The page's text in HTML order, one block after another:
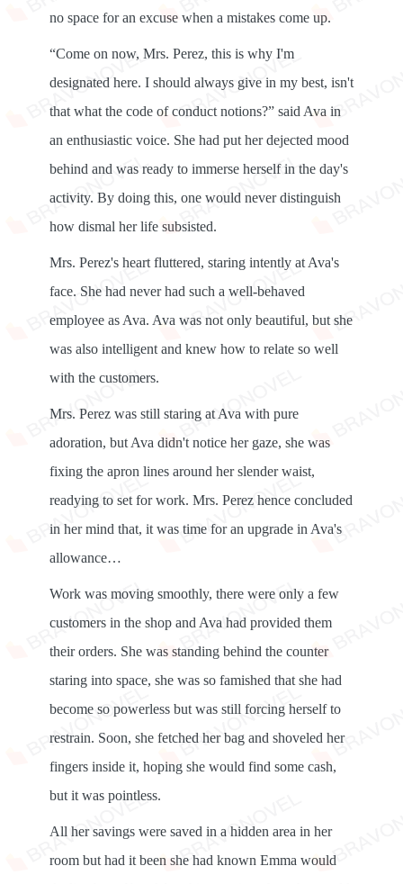
no space for an excuse when a mistakes come up.
“Come on now, Mrs. Perez, this is why I'm
designated here. I should always give in my best, isn't
that what the code of conduct notions?” said Ava in
an enthusiastic voice. She had put her dejected mood
behind and was ready to immerse herself in the day's
activity. By doing this, one would never distinguish
how dismal her life subsisted.
Mrs. Perez's heart fluttered, staring intently at Ava's
face. She had never had such a well-behaved
employee as Ava. Ava was not only beautiful, but she
was also intelligent and knew how to relate so well
with the customers.
Mrs. Perez was still staring at Ava with pure
adoration, but Ava didn't notice her gaze, she was
fixing the apron lines around her slender waist,
readying to set for work. Mrs. Perez hence concluded
in her mind that, it was time for an upgrade in Ava's
allowance…
Work was moving smoothly, there were only a few
customers in the shop and Ava had provided them
their orders. She was standing behind the counter
staring into space, she was so famished that she had
become so powerless but was still forcing herself to
restrain. Soon, she fetched her bag and shoveled her
fingers inside it, hoping she would find some cash,
but it was pointless.
All her savings were saved in a hidden area in her
room but had it been she had known Emma would